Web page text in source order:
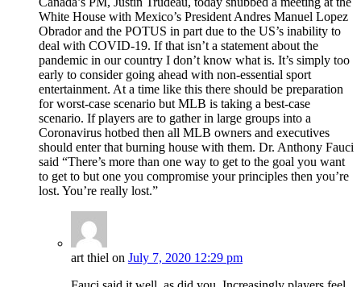
White House with Mexico’s President Andres Manuel Lopez
Obrador and the POTUS in part due to the US’s inability to
deal with COVID-19. If that isn’t a statement about the
pandemic in our country I don’t know what is. It’s simply too
early to consider going ahead with non-essential sport
entertainment. At a time like this there should be preparation
for worst-case scenario but MLB is taking a best-case
scenario. If players are to gather in large groups into a
Coronavirus hotbed then all MLB owners and executives
should enter that burning house with them. Dr. Anthony Fauci
said “There’s more than one way to get to the goal you want
to get to but one you compromise your principles then you’re
lost. You’re really lost.”
art thiel on July 7, 2020 12:29 pm